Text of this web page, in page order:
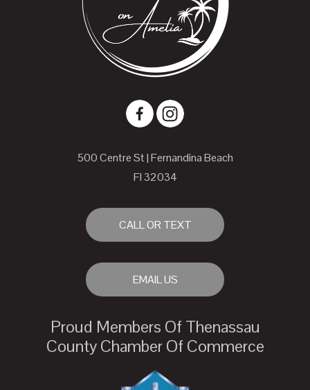
500 Centre St | Fernandina Beach
Fl 32034
CALL OR TEXT
EMAIL US
Proud Members Of Thenassau
County Chamber Of Commerce